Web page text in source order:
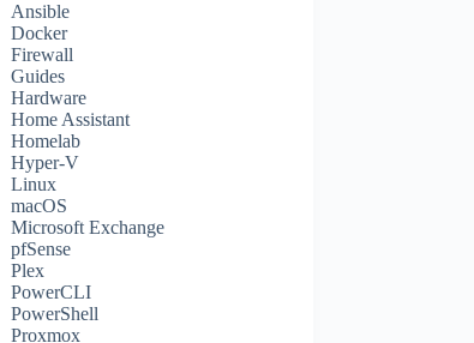
Ansible
Docker
Firewall
Guides
Hardware
Home Assistant
Homelab
Hyper-V
Linux
macOS
Microsoft Exchange
pfSense
Plex
PowerCLI
PowerShell
Proxmox